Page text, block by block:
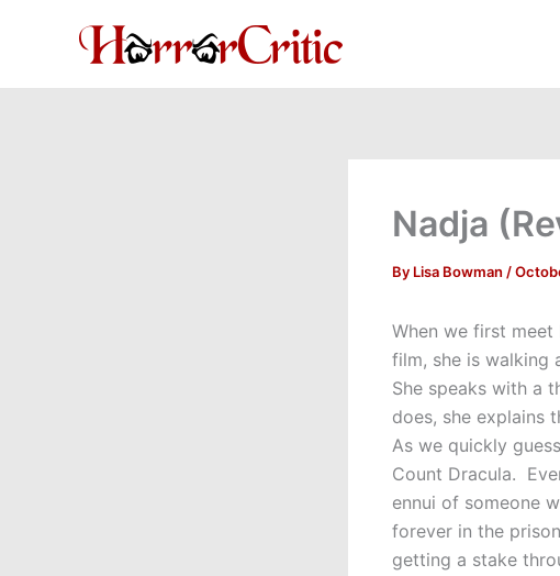
Nadja
By Lisa Bowman /
When we first
film, she is walking
She speaks with a
does, she explains
As we quickly
Count Dracula.
ennui of someone
forever in the
getting a stake